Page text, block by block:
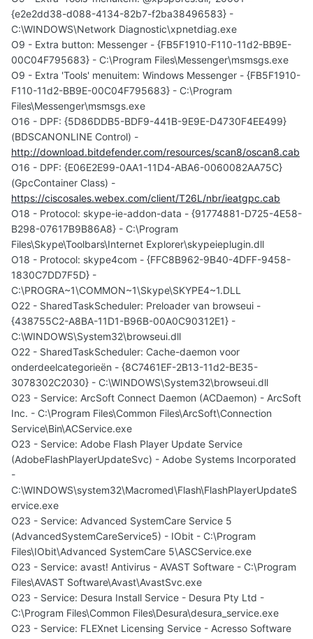
{e2e2dd38-d088-4134-82b7-f2ba38496583} -
C:\WINDOWS\Network Diagnostic\xpnetdiag.exe
O9 - Extra button: Messenger - {FB5F1910-F110-11d2-BB9E-
00C04F795683} - C:\Program Files\Messenger\msmsgs.exe
O9 - Extra 'Tools' menuitem: Windows Messenger - {FB5F1910-
F110-11d2-BB9E-00C04F795683} - C:\Program
Files\Messenger\msmsgs.exe
O16 - DPF: {5D86DDB5-BDF9-441B-9E9E-D4730F4EE499}
(BDSCANONLINE Control) -
http://download.bitdefender.com/resources/scan8/oscan8.cab
O16 - DPF: {E06E2E99-0AA1-11D4-ABA6-0060082AA75C}
(GpcContainer Class) -
https://ciscosales.webex.com/client/T26L/nbr/ieatgpc.cab
O18 - Protocol: skype-ie-addon-data - {91774881-D725-4E58-
B298-07617B9B86A8} - C:\Program
Files\Skype\Toolbars\Internet Explorer\skypeieplugin.dll
O18 - Protocol: skype4com - {FFC8B962-9B40-4DFF-9458-
1830C7DD7F5D} -
C:\PROGRA~1\COMMON~1\Skype\SKYPE4~1.DLL
O22 - SharedTaskScheduler: Preloader van browseui -
{438755C2-A8BA-11D1-B96B-00A0C90312E1} -
C:\WINDOWS\System32\browseui.dll
O22 - SharedTaskScheduler: Cache-daemon voor
onderdeelcategorieën - {8C7461EF-2B13-11d2-BE35-
3078302C2030} - C:\WINDOWS\System32\browseui.dll
O23 - Service: ArcSoft Connect Daemon (ACDaemon) - ArcSoft
Inc. - C:\Program Files\Common Files\ArcSoft\Connection
Service\Bin\ACService.exe
O23 - Service: Adobe Flash Player Update Service
(AdobeFlashPlayerUpdateSvc) - Adobe Systems Incorporated
-
C:\WINDOWS\system32\Macromed\Flash\FlashPlayerUpdateS
ervice.exe
O23 - Service: Advanced SystemCare Service 5
(AdvancedSystemCareService5) - IObit - C:\Program
Files\IObit\Advanced SystemCare 5\ASCService.exe
O23 - Service: avast! Antivirus - AVAST Software - C:\Program
Files\AVAST Software\Avast\AvastSvc.exe
O23 - Service: Desura Install Service - Desura Pty Ltd -
C:\Program Files\Common Files\Desura\desura_service.exe
O23 - Service: FLEXnet Licensing Service - Acresso Software